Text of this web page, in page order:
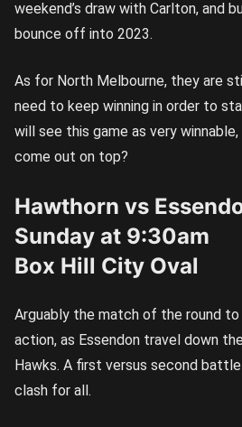
weekend’s draw with Carlton, and
bounce off into 2023.
As for North Melbourne, they are
need to keep winning in order to
will see this game as very
come out on top?
Hawthorn vs
Sunday at 9:30am
Box Hill City Oval
Arguably the match of the round to
action, as Essendon travel down
Hawks. A first versus second
clash for all.